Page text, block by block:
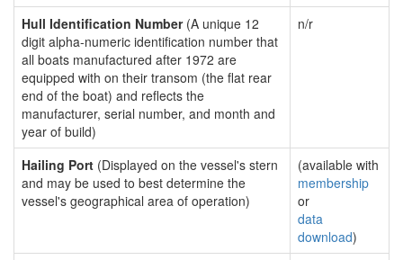
Hull Identification Number(A unique 12
digit alpha-numeric identification number that
all boats manufactured after 1972 are
equipped with on their transom (the flat rear
end of the boat) and reflects the
manufacturer, serial number, and month and
year of build)
n/r
Hailing Port (Displayed on the vessel's stern
and may be used to best determine the
vessel's geographical area of operation)
(available with
membership
or
data
download)